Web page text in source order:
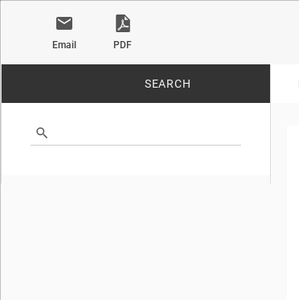
Email PDF
SEARCH